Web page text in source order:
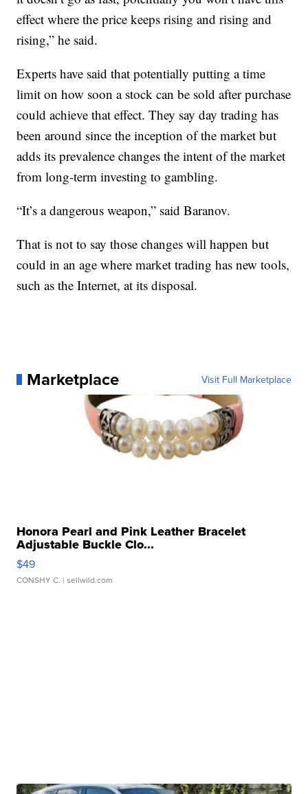
effect where the price keeps rising and rising and
rising,” he said.
Experts have said that potentially putting a time
limit on how soon a stock can be sold after purchase
could achieve that effect. They say day trading has
been around since the inception of the market but
adds its prevalence changes the intent of the market
from long-term investing to gambling.
“It’s a dangerous weapon,” said Baranov.
That is not to say those changes will happen but
could in an age where market trading has new tools,
such as the Internet, at its disposal.
Marketplace Visit Full Marketplace
Honora Pearl and Pink Leather Bracelet
Adjustable Buckle Clo...
$49
CONSHY C. | sellwild.com